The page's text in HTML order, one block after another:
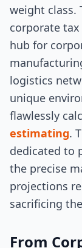
weight class.
corporate
hub for
logistics
unique
flawlessly
estimating.
dedicated to
the precise
projections
sacrificing
From